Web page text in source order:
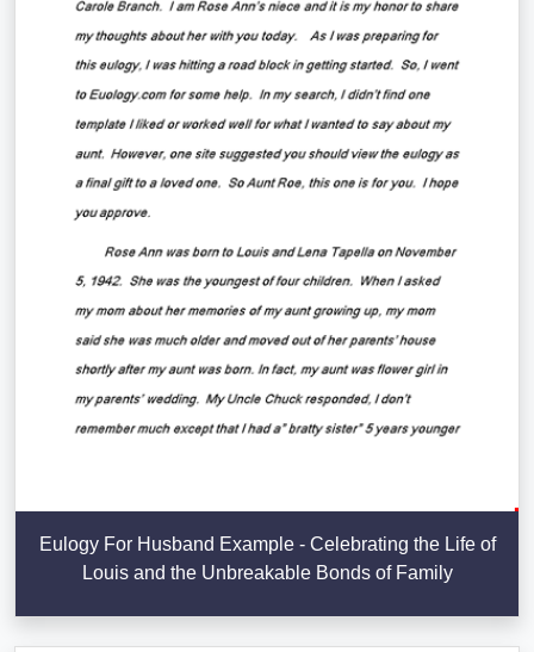
Eulogy For Husband Example - Celebrating the Life of
Louis and the Unbreakable Bonds of Family